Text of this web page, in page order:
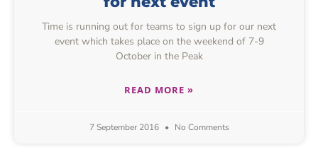
Time is running out for teams to sign up for our next
event which takes place on the weekend of 7-9
October in the Peak
READ MORE »
7 September 2016 No Comments